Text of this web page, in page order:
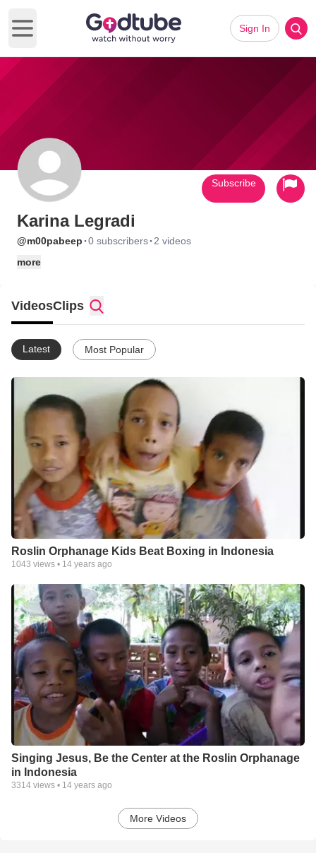
Open main menu
Sign In
Karina Legradi
@m00pabeep ·0 subscribers· 2 videos
more
Subscribe
VideosClips
Latest Most Popular
Roslin Orphanage Kids Beat Boxing in Indonesia
1043 views • 14 years ago
Singing Jesus, Be the Center at the Roslin Orphanage
in Indonesia
3314 views • 14 years ago
More Videos